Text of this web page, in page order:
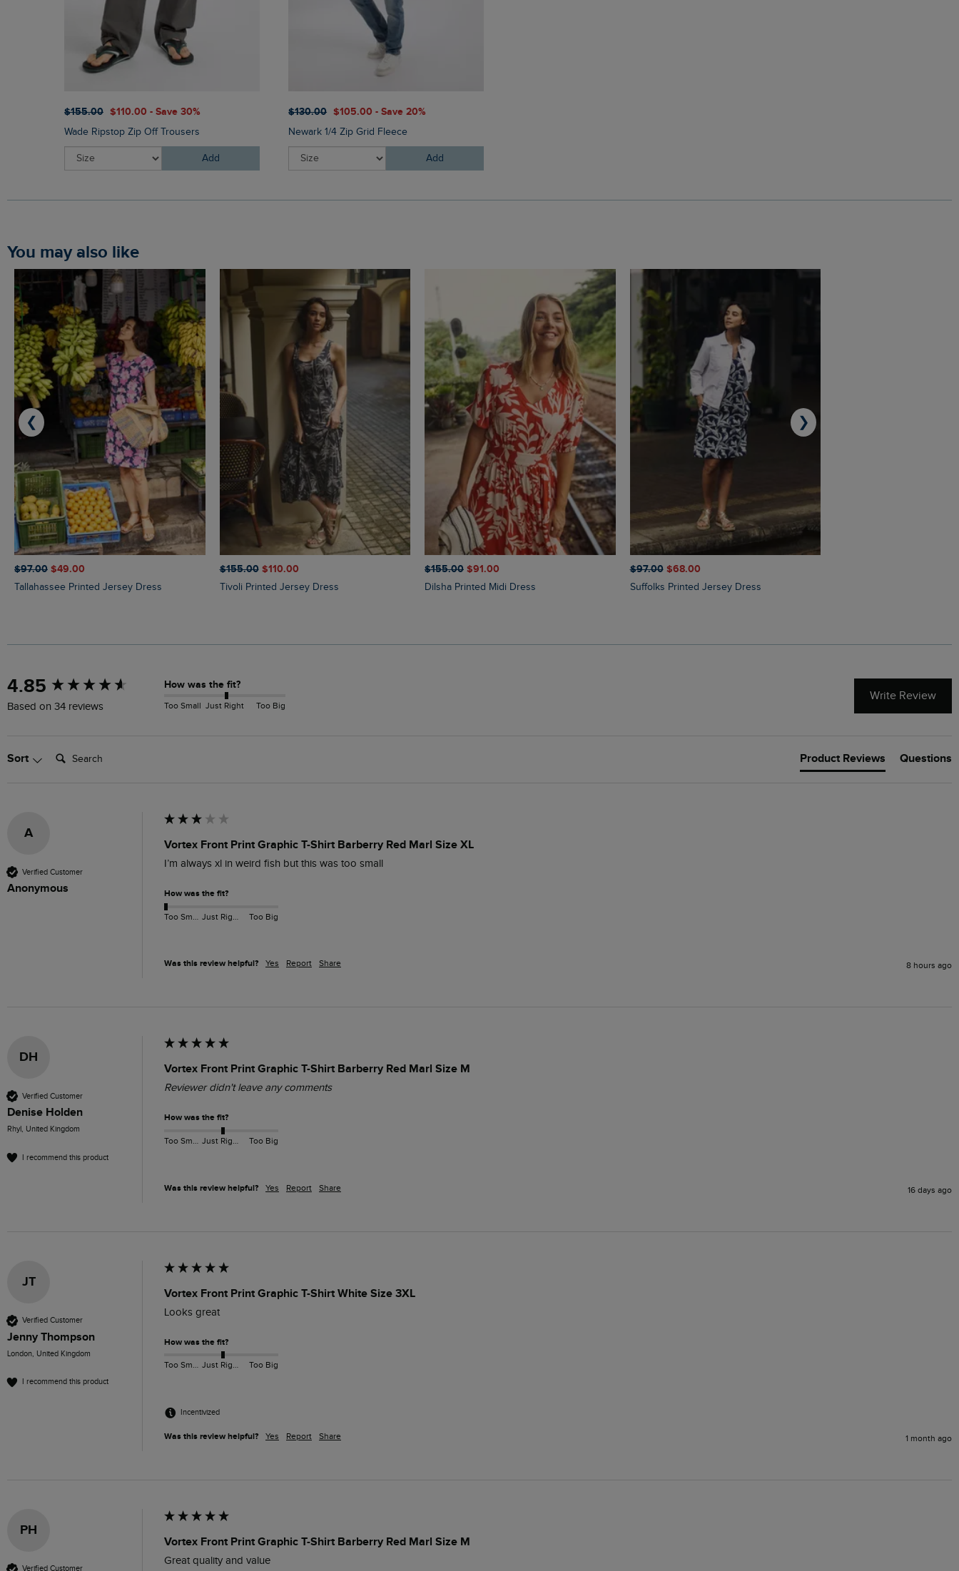
$‌155.00 $‌110.00 - Save 30%
Wade Ripstop Zip Off Trousers
Add
$‌130.00 $‌105.00 - Save 20%
Newark 1/4 Zip Grid Fleece
Add
You may also like
$‌97.00 $‌49.00
Tallahassee Printed Jersey Dress
$‌155.00 $‌110.00
Tivoli Printed Jersey Dress
$‌155.00 $‌91.00
Dilsha Printed Midi Dress
$‌97.00 $‌68.00
Suffolks Printed Jersey Dress
❮ ❯
4.85
Based on 34 reviews
How was the fit?
Too Small Just Right Too Big
Write Review
Sort Search: Product Reviews Questions
A
Verified Customer
Anonymous
Vortex Front Print Graphic T-Shirt Barberry Red Marl Size XL
I’m always xl in weird fish but this was too small
How was the fit?
Too Big
Was this review helpful? Yes Report Share 8 hours ago
DH
Verified Customer
Denise Holden
Rhyl, United Kingdom
I recommend this product
Vortex Front Print Graphic T-Shirt Barberry Red Marl Size M
Reviewer didn't leave any comments
How was the fit?
Too Big
Was this review helpful? Yes Report Share 16 days ago
JT
Verified Customer
Jenny Thompson
London, United Kingdom
I recommend this product
Vortex Front Print Graphic T-Shirt White Size 3XL
Looks great
How was the fit?
Too Small Just Right Too Big
Incentivized
Was this review helpful? Yes Report Share 1 month ago
PH
Verified Customer
Vortex Front Print Graphic T-Shirt Barberry Red Marl Size M
Great quality and value
New content loaded